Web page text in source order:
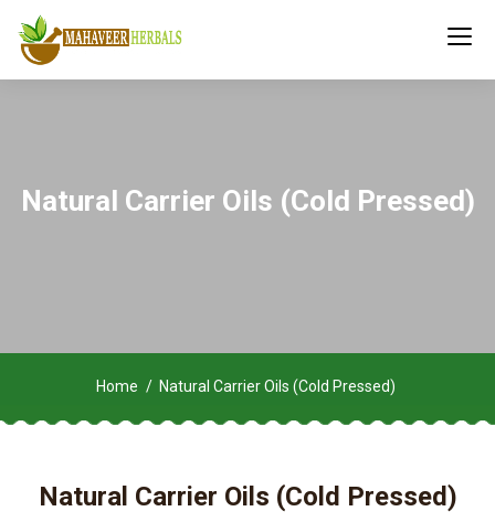
Natural Carrier Oils (Cold Pressed)
Home Natural Carrier Oils (Cold Pressed)
Natural Carrier Oils (Cold Pressed)